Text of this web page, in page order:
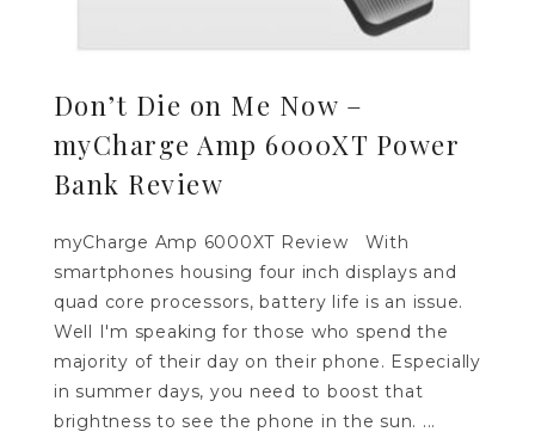
Don’t Die on Me Now –
myCharge Amp 6000XT Power
Bank Review
myCharge Amp 6000XT Review With
smartphones housing four inch displays and
quad core processors, battery life is an issue.
Well I'm speaking for those who spend the
majority of their day on their phone. Especially
in summer days, you need to boost that
brightness to see the phone in the sun. ...